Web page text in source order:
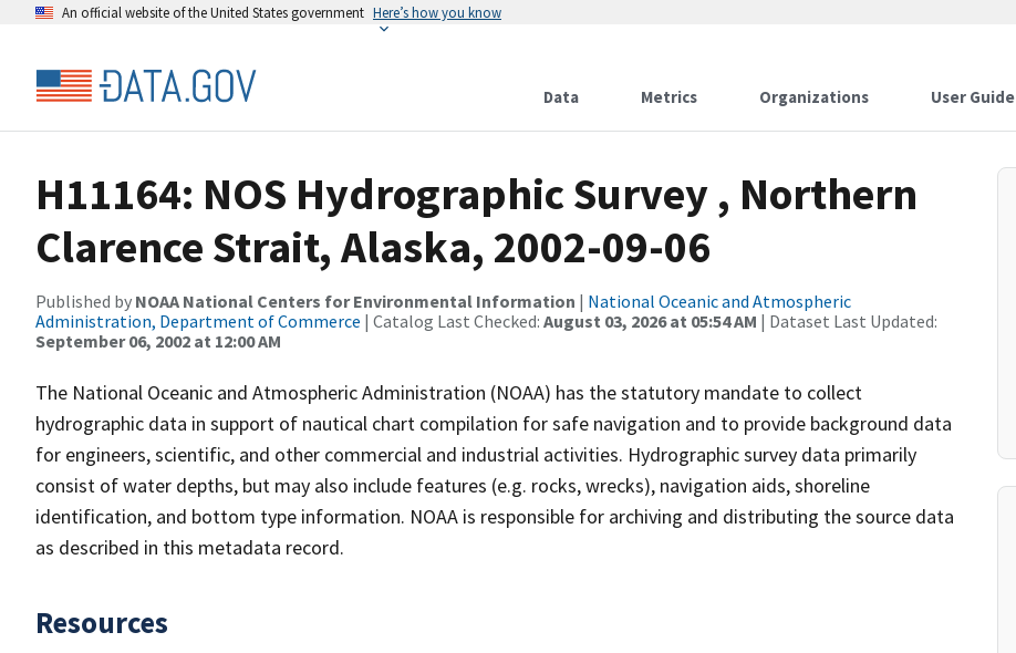
An official website of the United States government Here’s how you know
Data Metrics Organizations User Guide
H11164: NOS Hydrographic Survey , Northern
Clarence Strait, Alaska, 2002-09-06
Published by NOAA National Centers for Environmental Information | National Oceanic and Atmospheric
Administration, Department of Commerce | Catalog Last Checked: August 03, 2026 at 05:54 AM | Dataset Last Updated:
September 06, 2002 at 12:00 AM
The National Oceanic and Atmospheric Administration (NOAA) has the statutory mandate to collect
hydrographic data in support of nautical chart compilation for safe navigation and to provide background data
for engineers, scientific, and other commercial and industrial activities. Hydrographic survey data primarily
consist of water depths, but may also include features (e.g. rocks, wrecks), navigation aids, shoreline
identification, and bottom type information. NOAA is responsible for archiving and distributing the source data
as described in this metadata record.
Resources